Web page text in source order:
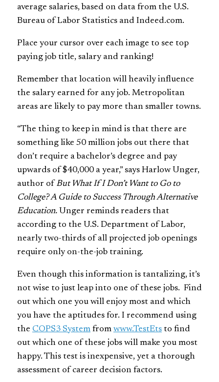
average salaries, based on data from the U.S.
Bureau of Labor Statistics and Indeed.com.
Place your cursor over each image to see top
paying job title, salary and ranking!
Remember that location will heavily influence
the salary earned for any job. Metropolitan
areas are likely to pay more than smaller towns.
“The thing to keep in mind is that there are
something like 50 million jobs out there that
don’t require a bachelor’s degree and pay
upwards of $40,000 a year,” says Harlow Unger,
author of But What If I Don’t Want to Go to
College? A Guide to Success Through Alternative
Education. Unger reminds readers that
according to the U.S. Department of Labor,
nearly two-thirds of all projected job openings
require only on-the-job training.
Even though this information is tantalizing, it’s
not wise to just leap into one of these jobs. Find
out which one you will enjoy most and which
you have the aptitudes for. I recommend using
the COPS3 System from www.TestEts to find
out which one of these jobs will make you most
happy. This test is inexpensive, yet a thorough
assessment of career decision factors.